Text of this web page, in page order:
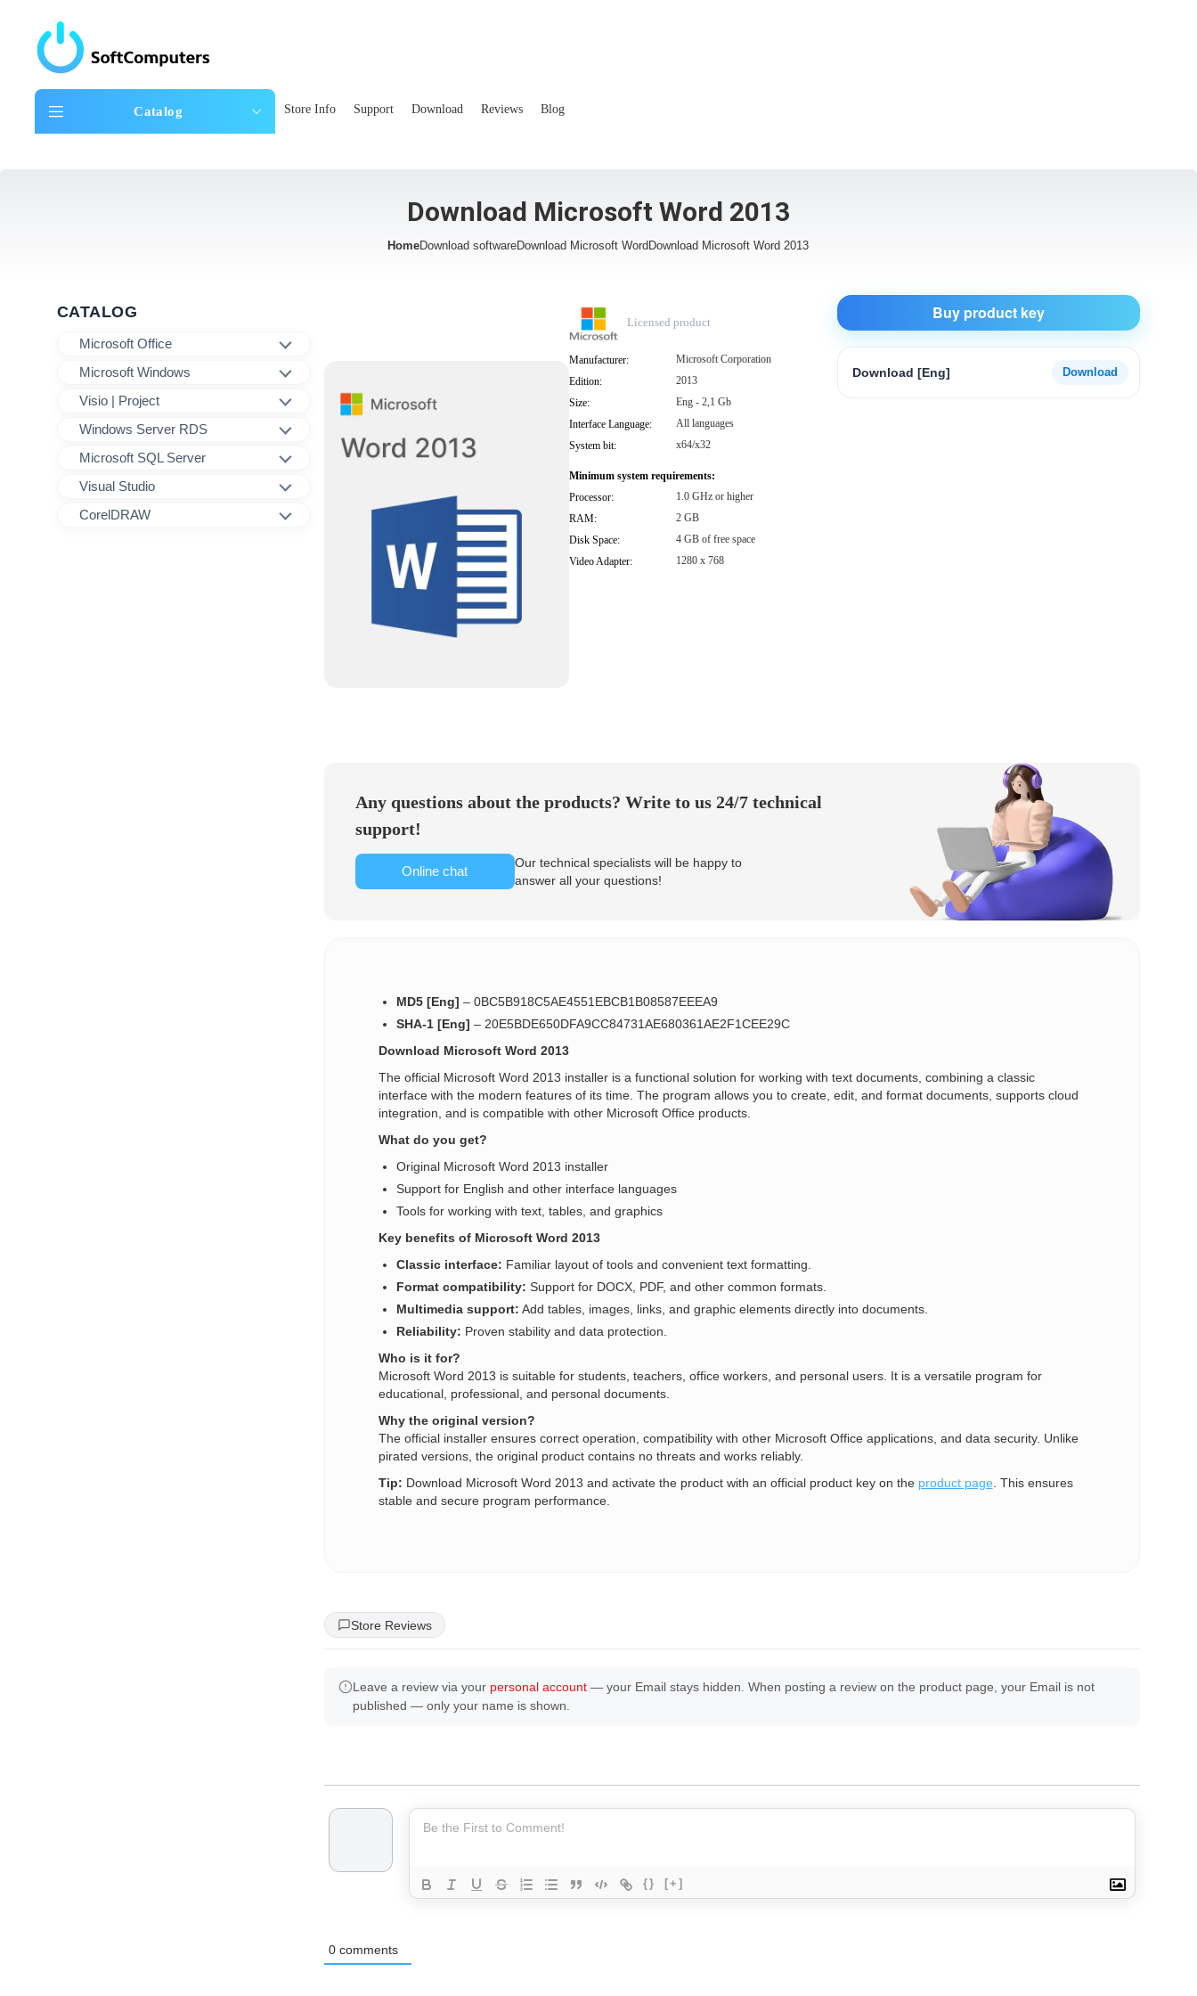
Catalog Store Info Support Download Reviews Blog
Download Microsoft Word 2013
HomeDownload softwareDownload Microsoft Word Download Microsoft Word 2013
CATALOG
Microsoft Office
Microsoft Windows
Visio | Project
Windows Server RDS
Microsoft SQL Server
Visual Studio
CorelDRAW
Licensed product
Manufacturer:
Microsoft Corporation
Edition:
2013
Size:
Eng - 2,1 Gb
Interface Language:
All languages
System bit:
x64/x32
Minimum system requirements:
Processor:
1.0 GHz or higher
RAM:
2 GB
Disk Space:
4 GB of free space
Video Adapter:
1280 x 768
Buy product key
Download [Eng]
Any questions about the products? Write to us 24/7 technical
support!
Online chat
Our technical specialists will be happy to
answer all your questions!
MD5 [Eng] – 0BC5B918C5AE4551EBCB1B08587EEEA9
SHA-1 [Eng] – 20E5BDE650DFA9CC84731AE680361AE2F1CEE29C
Download Microsoft Word 2013
The official Microsoft Word 2013 installer is a functional solution for working with text documents, combining a classic
interface with the modern features of its time. The program allows you to create, edit, and format documents, supports cloud
integration, and is compatible with other Microsoft Office products.
What do you get?
Original Microsoft Word 2013 installer
Support for English and other interface languages
Tools for working with text, tables, and graphics
Key benefits of Microsoft Word 2013
Classic interface: Familiar layout of tools and convenient text formatting.
Format compatibility: Support for DOCX, PDF, and other common formats.
Multimedia support: Add tables, images, links, and graphic elements directly into documents.
Reliability: Proven stability and data protection.
Who is it for?
Microsoft Word 2013 is suitable for students, teachers, office workers, and personal users. It is a versatile program for
educational, professional, and personal documents.
Why the original version?
The official installer ensures correct operation, compatibility with other Microsoft Office applications, and data security. Unlike
pirated versions, the original product contains no threats and works reliably.
Tip: Download Microsoft Word 2013 and activate the product with an official product key on the product page. This ensures
stable and secure program performance.
Store Reviews
Leave a review via your personal account— your Email stays hidden. When posting a review on the product page, your Email is not
published — only your name is shown.
{} [+]
0comments